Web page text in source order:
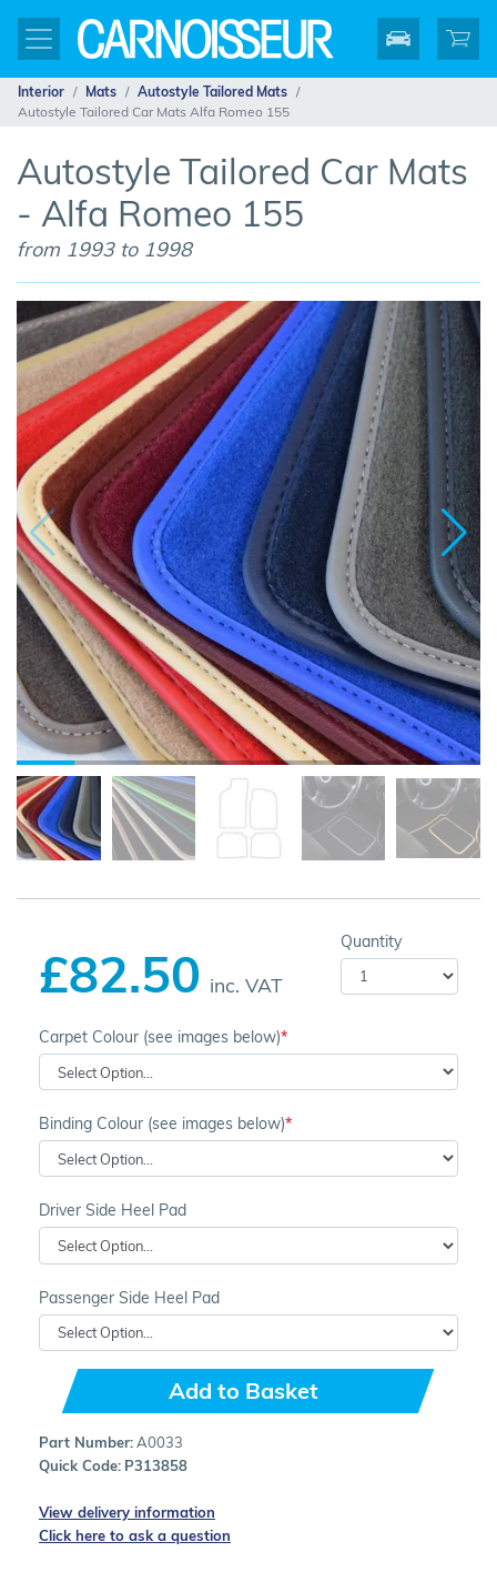
Interior Mats
Autostyle Tailored Mats
Autostyle Tailored Car Mats Alfa Romeo 155
Autostyle Tailored Car Mats
- Alfa Romeo 155
from 1993 to 1998
£82.50 inc. VAT
Quantity
Carpet Colour (see images below)
Binding Colour (see images below)
Driver Side Heel Pad
Passenger Side Heel Pad
Add to Basket
Part Number:A0033
Quick Code: P313858
View delivery information
Click here to ask a question